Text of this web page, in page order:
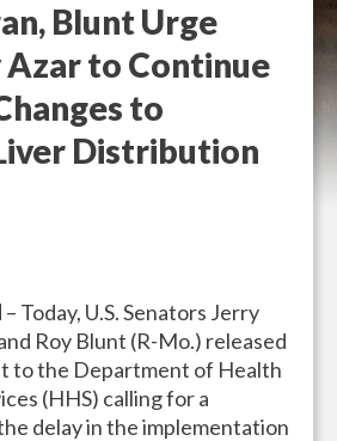
Blunt Urge
to Continue
to
Distribution
– Today, U.S. Senators Jerry
Roy Blunt (R-Mo.) released
to the Department of Health
(HHS) calling for a
delay in the implementation